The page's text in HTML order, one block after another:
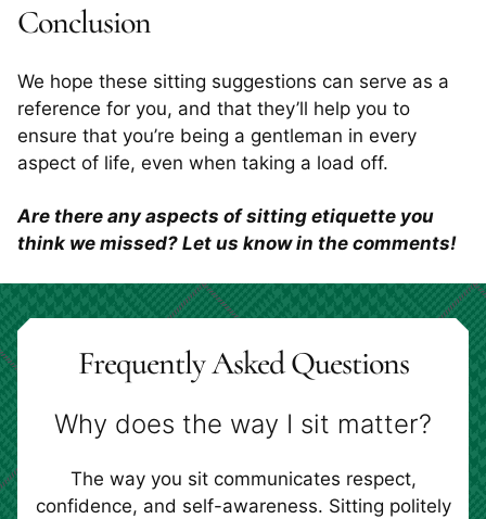
Conclusion
We hope these sitting suggestions can serve as a
reference for you, and that they’ll help you to
ensure that you’re being a gentleman in every
aspect of life, even when taking a load off.
Are there any aspects of sitting etiquette you
think we missed? Let us know in the comments!
Frequently Asked Questions
Why does the way I sit matter?
The way you sit communicates respect,
confidence, and self-awareness. Sitting politely